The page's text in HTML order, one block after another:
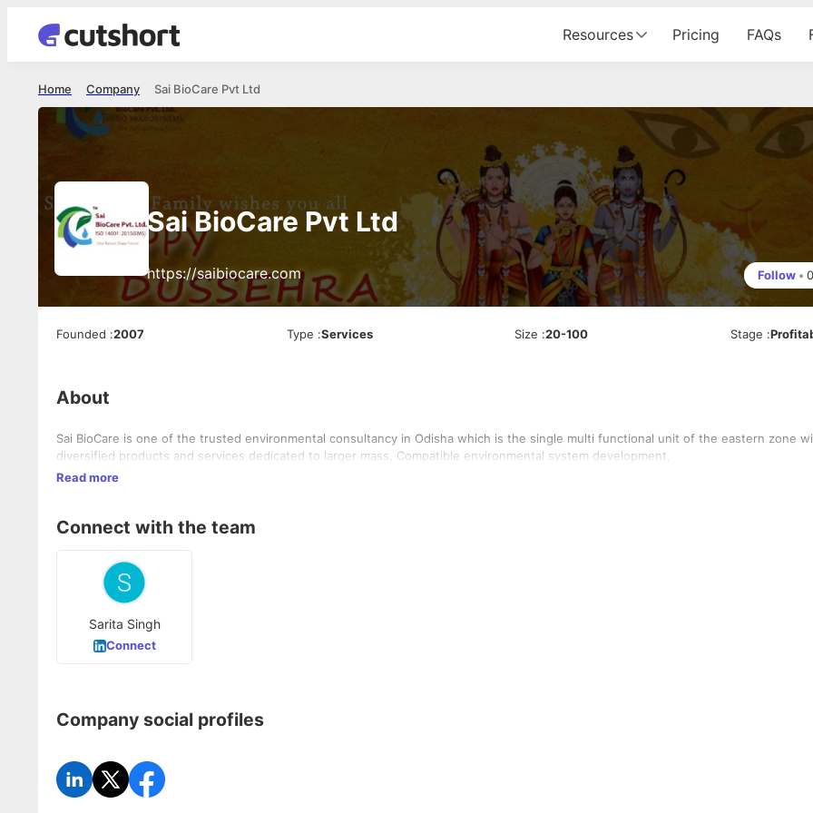
Resources Pricing FAQs
Sai BioCare Pvt Ltd
Company
Home
Sai BioCare Pvt Ltd
https://saibiocare.com Follow • 0
Founded :2007 Type :Services Size :20-100 Stage :
About
Sai BioCare is one of the trusted environmental consultancy in Odisha which is the single multi functional unit of the eastern zone
diversified products and services dedicated to larger mass, Compatible environmental system development,
Read more
Connect with the team
Sarita Singh
Connect
Company social profiles